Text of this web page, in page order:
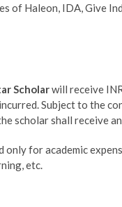
of Haleon, IDA, Give
Scholarwill receive
Subject to the
scholar shall receive
only for academic
etc.